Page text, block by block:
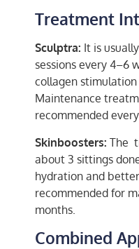
Treatment
Sculptra: It is
sessions every 4–6
collagen
Maintenance
recommended
Skinboosters: The
about 3 sittings
hydration and
recommended for
months.
Combined